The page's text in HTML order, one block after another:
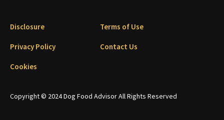
Copyright © 2024 Dog Food Advisor All Rights Reserved
Disclosure
Terms of Use
Privacy Policy
Contact Us
Cookies